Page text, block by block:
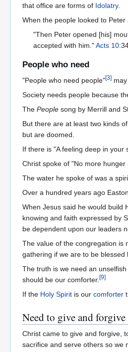
that office are forms of Idolatry.
When the people looked to
"Then Peter opened [his]
accepted with him."Acts 10
People who need
"People who need people"[3]
Society needs people because
The People song by Merrill and
But there are at least two kinds of
but are doomed.
If there is "A feeling deep in
Christ spoke of "No more hunger
The water he spoke of was a
Over a hundred years ago
When Jesus said he would build
knowing and faith expressed by
be dependent upon our leaders
The value of the congregation is
gathering if we are to be blessed
The truth is we need an
should be our comforter.[9]
If the Holy Spirit is our comforter
Need to give and forgive
Christ came to give and forgive,
sacrifice and serve others so we